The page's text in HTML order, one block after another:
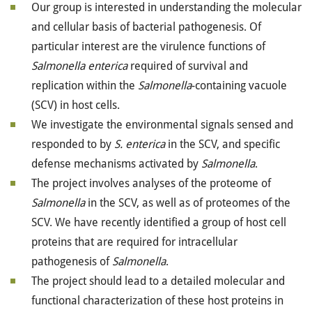
Our group is interested in understanding the molecular
and cellular basis of bacterial pathogenesis. Of
particular interest are the virulence functions of
Salmonella entericarequired of survival and
replication within the Salmonella-containing vacuole
(SCV) in host cells.
We investigate the environmental signals sensed and
responded to by S. entericain the SCV, and specific
defense mechanisms activated by Salmonella.
The project involves analyses of the proteome of
Salmonellain the SCV, as well as of proteomes of the
SCV. We have recently identified a group of host cell
proteins that are required for intracellular
pathogenesis of Salmonella.
The project should lead to a detailed molecular and
functional characterization of these host proteins in